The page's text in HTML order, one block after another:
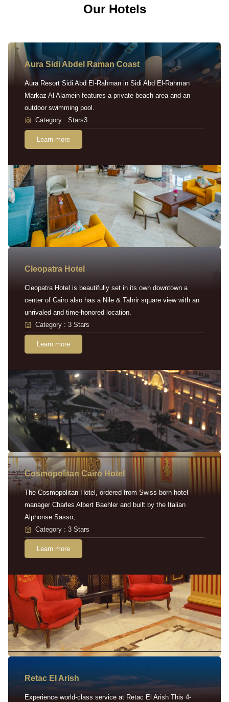
Our Hotels
Aura Sidi Abdel Raman Coast
Aura Resort Sidi Abd El-Rahman in Sidi Abd El-Rahman
Markaz Al Alamein features a private beach area and an
outdoor swimming pool.
Category : Stars3
Learn more
Cleopatra Hotel
Cleopatra Hotel is beautifully set in its own downtown a
center of Cairo also has a Nile & Tahrir square view with an
unrivaled and time-honored location.
Category : 3 Stars
Learn more
Cosmopolitan Cairo Hotel
The Cosmopolitan Hotel, ordered from Swiss-born hotel
manager Charles Albert Baehler and built by the Italian
Alphonse Sasso,
Category : 3 Stars
Learn more
Retac EI Arish
Experience world-class service at Retac El Arish This 4-